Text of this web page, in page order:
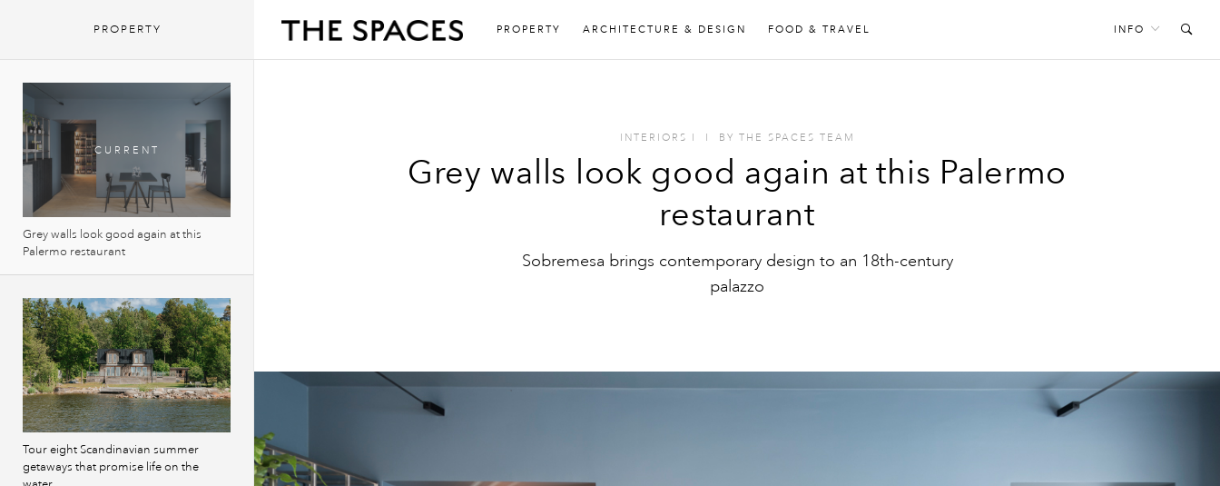
PROPERTY ARCHITECTURE & DESIGN FOOD & TRAVEL INFO
INTERIORS I I BY THE SPACES TEAM
Grey walls look good again at this Palermo
restaurant
Sobremesa brings contemporary design to an 18th-century
palazzo
PROPERTY
Grey walls look good again at this
Palermo restaurant
Tour eight Scandinavian summer
getaways that promise life on the